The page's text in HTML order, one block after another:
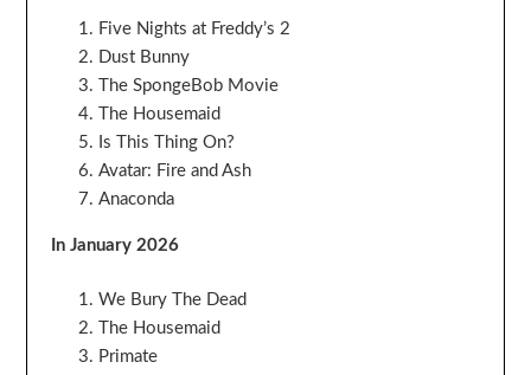
Five Nights at Freddy’s 2
Dust Bunny
The SpongeBob Movie
The Housemaid
Is This Thing On?
Avatar: Fire and Ash
Anaconda
In January 2026
We Bury The Dead
The Housemaid
Primate